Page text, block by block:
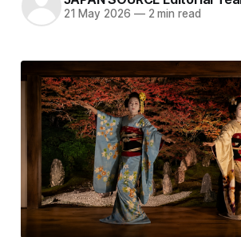
21 May 2026 —2 min read